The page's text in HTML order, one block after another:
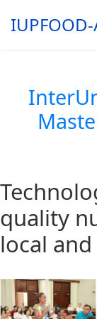
IUPFOOD-
quality
local